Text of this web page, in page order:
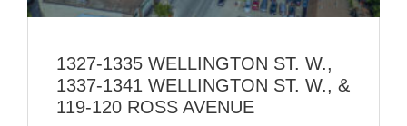
1327-1335 WELLINGTON ST. W.,
1337-1341 WELLINGTON ST. W., &
119-120 ROSS AVENUE